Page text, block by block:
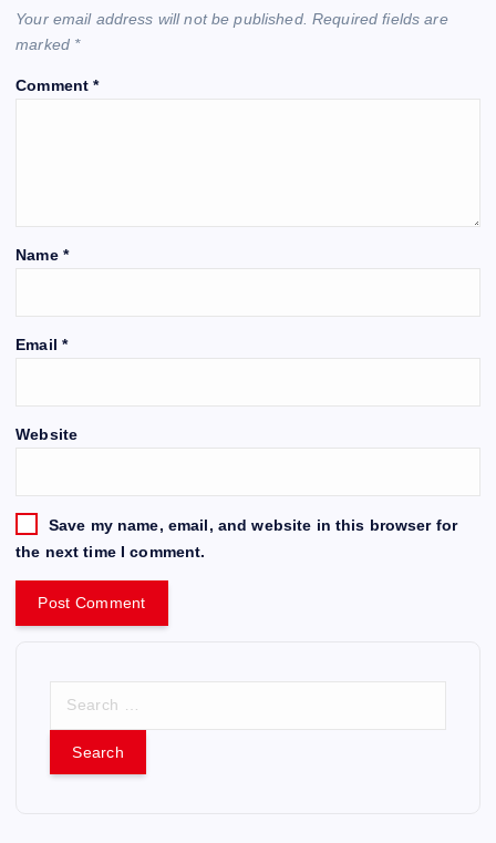
Your email address will not be published. Required fields are
marked *
Comment*
Name *
Email *
Website
Save my name, email, and website in this browser for
the next time I comment.